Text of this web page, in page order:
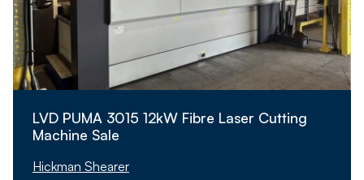
LVD PUMA 3015 12kW Fibre Laser Cutting
Machine Sale
Hickman Shearer